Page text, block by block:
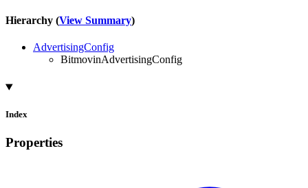
Hierarchy (View Summary)
AdvertisingConfig
BitmovinAdvertisingConfig
Index
Properties